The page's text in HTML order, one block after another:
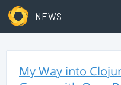
NEWS
My Way into